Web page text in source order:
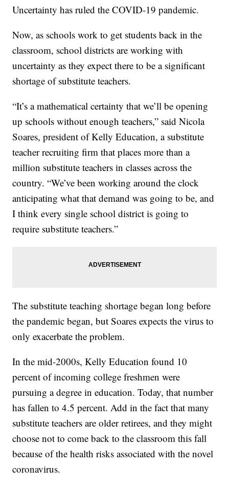
Uncertainty has ruled the COVID-19 pandemic.
Now, as schools work to get students back in the
classroom, school districts are working with
uncertainty as they expect there to be a significant
shortage of substitute teachers.
“It’s a mathematical certainty that we’ll be opening
up schools without enough teachers,” said Nicola
Soares, president of Kelly Education, a substitute
teacher recruiting firm that places more than a
million substitute teachers in classes across the
country. “We’ve been working around the clock
anticipating what that demand was going to be, and
I think every single school district is going to
require substitute teachers.”
The substitute teaching shortage began long before
the pandemic began, but Soares expects the virus to
only exacerbate the problem.
In the mid-2000s, Kelly Education found 10
percent of incoming college freshmen were
pursuing a degree in education. Today, that number
has fallen to 4.5 percent. Add in the fact that many
substitute teachers are older retirees, and they might
choose not to come back to the classroom this fall
because of the health risks associated with the novel
coronavirus.